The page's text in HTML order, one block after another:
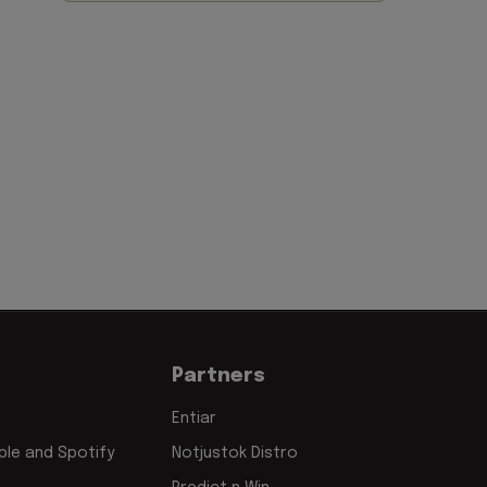
and Spotify
Partners
Entiar
Notjustok Distro